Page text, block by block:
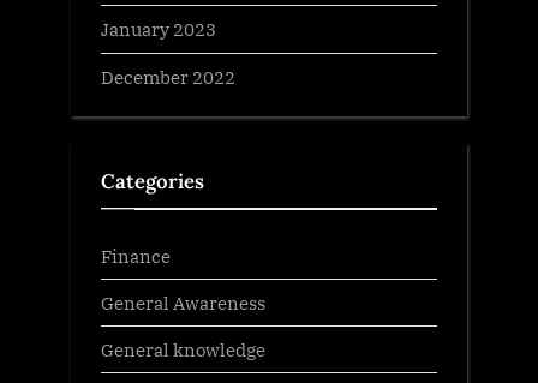
January 2023
December 2022
Categories
Finance
General Awareness
General knowledge